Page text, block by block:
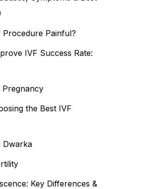
Procedure Painful?
IVF Success Rate:
Pregnancy
the Best IVF
Dwarka
Key Differences &